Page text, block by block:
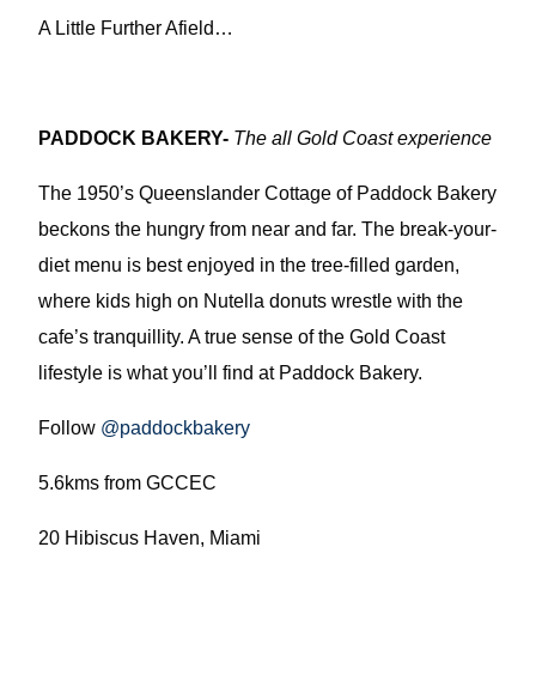
A Little Further Afield…
PADDOCK BAKERY- The all Gold Coast experience
The 1950’s Queenslander Cottage of Paddock Bakery
beckons the hungry from near and far. The break-your-
diet menu is best enjoyed in the tree-filled garden,
where kids high on Nutella donuts wrestle with the
cafe’s tranquillity. A true sense of the Gold Coast
lifestyle is what you’ll find at Paddock Bakery.
Follow @paddockbakery
5.6kms from GCCEC
20 Hibiscus Haven, Miami